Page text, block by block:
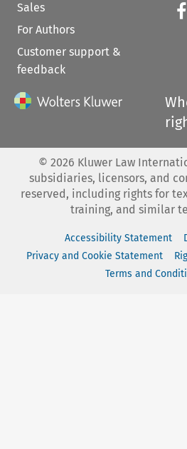
Sales
For Authors
Customer support &
feedback
© 2026 Kluwer Law
subsidiaries, licensors, and
reserved, including rights for
training, and similar
Accessibility Statement
Privacy and Cookie Statement
Terms and